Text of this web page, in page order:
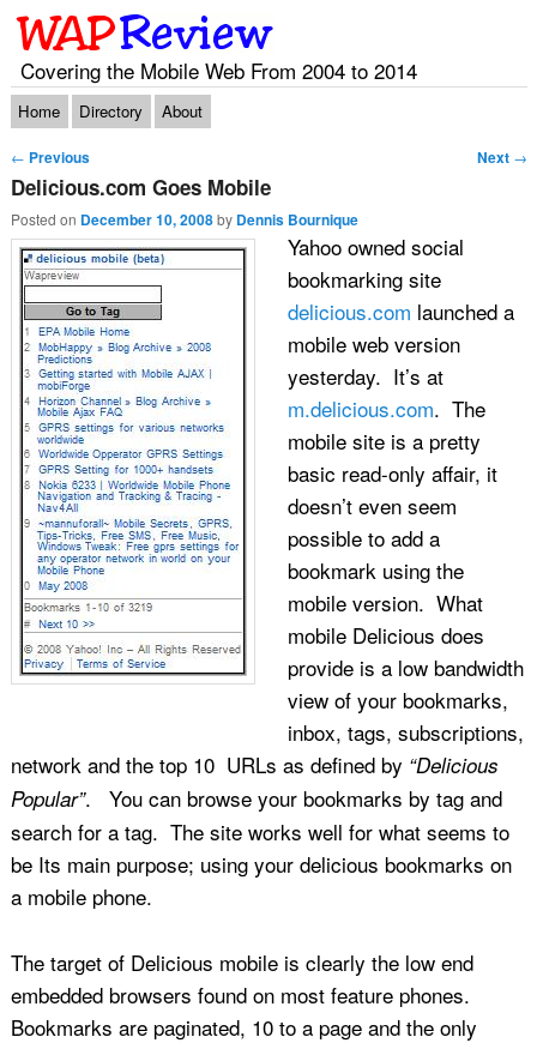
Covering the Mobile Web From 2004 to 2014
Main menu
Skip to primary content
Skip to secondary content
Home Directory About
Post navigation
← Previous Next →
Delicious.com Goes Mobile
Posted on December 10, 2008 by Dennis Bournique
Yahoo owned social
bookmarking site
delicious.com launched a
mobile web version
yesterday. It’s at
m.delicious.com. The
mobile site is a pretty
basic read-only affair, it
doesn’t even seem
possible to add a
bookmark using the
mobile version. What
mobile Delicious does
provide is a low bandwidth
view of your bookmarks,
inbox, tags, subscriptions,
network and the top 10 URLs as defined by “Delicious
Popular”. You can browse your bookmarks by tag and
search for a tag. The site works well for what seems to
be Its main purpose; using your delicious bookmarks on
a mobile phone.
The target of Delicious mobile is clearly the low end
embedded browsers found on most feature phones.
Bookmarks are paginated, 10 to a page and the only